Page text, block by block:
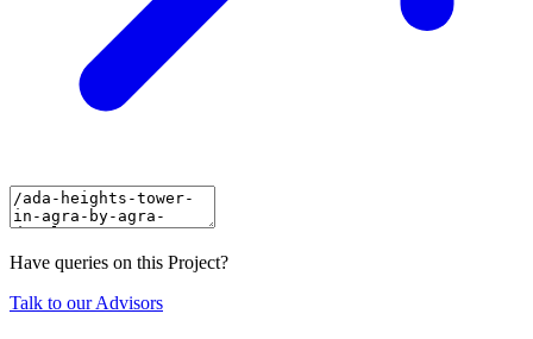
Have queries on this Project?
Talk to our Advisors